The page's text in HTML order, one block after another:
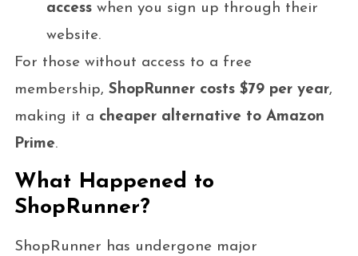
accesswhen you sign up through their
website.
For those without access to a free
membership, ShopRunner costs $79 per year,
making it a cheaper alternative to Amazon
Prime.
What Happened to
ShopRunner?
ShopRunner has undergone major